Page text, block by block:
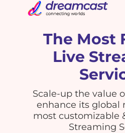
The Most
Live
Scale-up the value
enhance its global
most customizable
Streaming